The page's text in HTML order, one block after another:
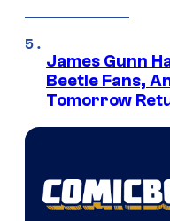
James Gunn
Beetle Fans,
Tomorrow